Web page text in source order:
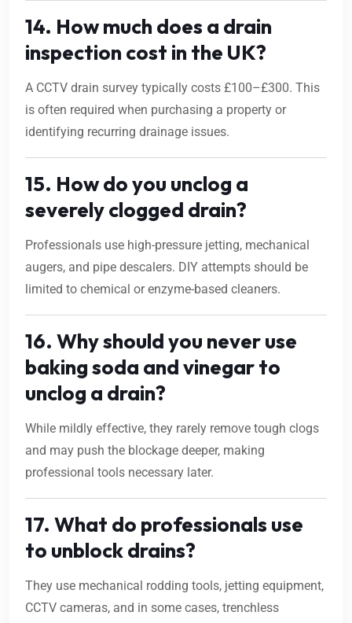
14. How much does a drain
inspection cost in the UK?
A CCTV drain survey typically costs £100–£300. This
is often required when purchasing a property or
identifying recurring drainage issues.
15. How do you unclog a
severely clogged drain?
Professionals use high-pressure jetting, mechanical
augers, and pipe descalers. DIY attempts should be
limited to chemical or enzyme-based cleaners.
16. Why should you never use
baking soda and vinegar to
unclog a drain?
While mildly effective, they rarely remove tough clogs
and may push the blockage deeper, making
professional tools necessary later.
17. What do professionals use
to unblock drains?
They use mechanical rodding tools, jetting equipment,
CCTV cameras, and in some cases, trenchless